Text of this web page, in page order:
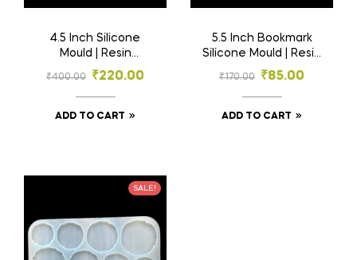
4.5 Inch Silicone
Mould | Resin
Material
₹400.00 ₹220.00
ADD TO CART
5.5 Inch Bookmark
Silicone Mould | Resin
Material
₹170.00 ₹85.00
ADD TO CART
SALE!